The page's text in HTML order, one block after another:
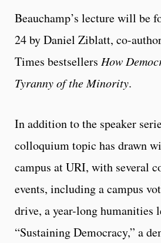
Beauchamp’s lecture will be
24 by Daniel Ziblatt, co-
Times bestsellers How
Tyranny of the Minority.
In addition to the speaker
colloquium topic has drawn
campus at URI, with several
events, including a campus
drive, a year-long humanities
“Sustaining Democracy,” a